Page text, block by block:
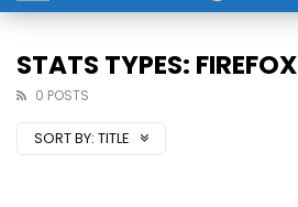
STATS TYPES: FIREFOX
0 POSTS
SORT BY: TITLE